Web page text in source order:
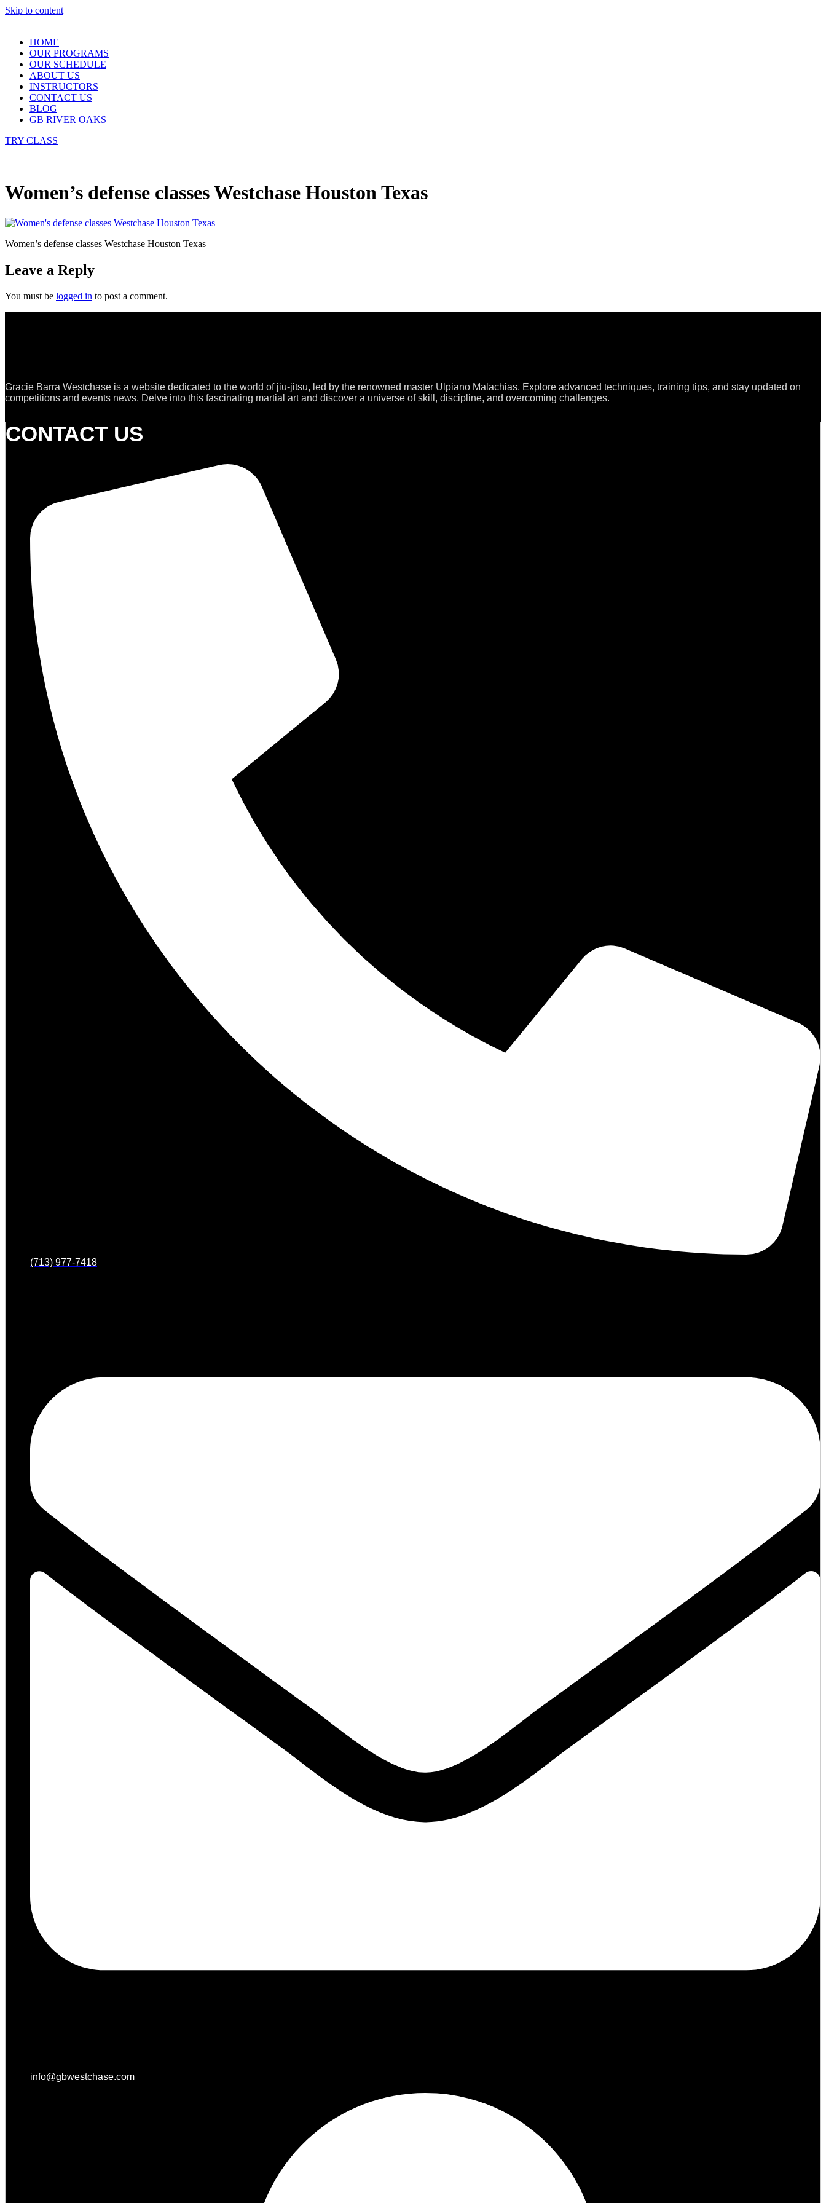
Skip to content
HOME
OUR PROGRAMS
OUR SCHEDULE
ABOUT US
INSTRUCTORS
CONTACT US
BLOG
GB RIVER OAKS
TRY CLASS
Women’s defense classes Westchase Houston Texas
Women’s defense classes Westchase Houston Texas
Leave a Reply
You must be logged in to post a comment.
Gracie Barra Westchase is a website dedicated to the world of jiu-jitsu, led by the renowned master Ulpiano Malachias. Explore advanced techniques, training tips, and stay updated on
competitions and events news. Delve into this fascinating martial art and discover a universe of skill, discipline, and overcoming challenges.
CONTACT US
(713) 977-7418
info@gbwestchase.com